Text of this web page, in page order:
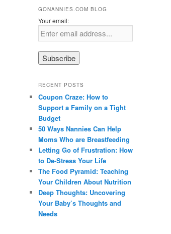
GONANNIES.COM BLOG
Your email:
RECENT POSTS
Coupon Craze: How to
Support a Family on a Tight
Budget
50 Ways Nannies Can Help
Moms Who are Breastfeeding
Letting Go of Frustration: How
to De-Stress Your Life
The Food Pyramid: Teaching
Your Children About Nutrition
Deep Thoughts: Uncovering
Your Baby’s Thoughts and
Needs